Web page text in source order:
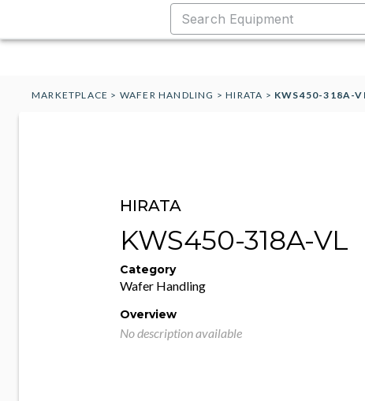
MARKETPLACE > WAFER HANDLING >HIRATA > KWS450-318A-
HIRATA
KWS450-318A-VL
Category
Wafer Handling
Overview
No description available